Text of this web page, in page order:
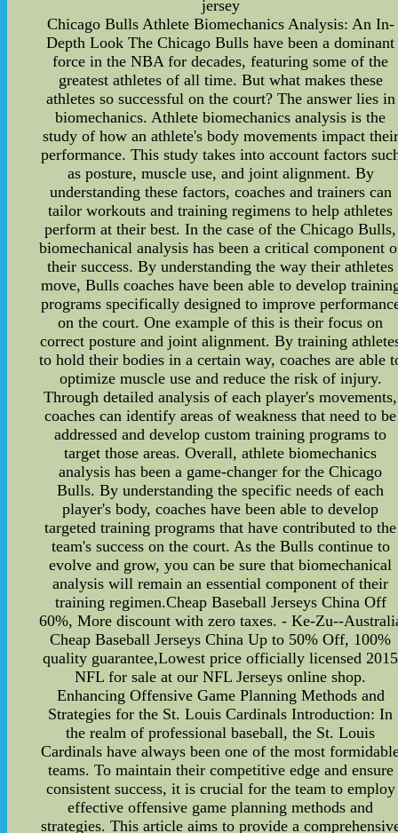
jersey
Chicago Bulls Athlete Biomechanics Analysis: An In-
Depth Look The Chicago Bulls have been a dominant
force in the NBA for decades, featuring some of the
greatest athletes of all time. But what makes these
athletes so successful on the court? The answer lies in
biomechanics. Athlete biomechanics analysis is the
study of how an athlete's body movements impact their
performance. This study takes into account factors
as posture, muscle use, and joint alignment. By
understanding these factors, coaches and trainers can
tailor workouts and training regimens to help athletes
perform at their best. In the case of the Chicago Bulls,
biomechanical analysis has been a critical component
their success. By understanding the way their athletes
move, Bulls coaches have been able to develop
programs specifically designed to improve
on the court. One example of this is their focus on
correct posture and joint alignment. By training
to hold their bodies in a certain way, coaches are able
optimize muscle use and reduce the risk of injury.
Through detailed analysis of each player's movements,
coaches can identify areas of weakness that need to be
addressed and develop custom training programs to
target those areas. Overall, athlete biomechanics
analysis has been a game-changer for the Chicago
Bulls. By understanding the specific needs of each
player's body, coaches have been able to develop
targeted training programs that have contributed to the
team's success on the court. As the Bulls continue to
evolve and grow, you can be sure that biomechanical
analysis will remain an essential component of their
training regimen.Cheap Baseball Jerseys China Off
60%, More discount with zero taxes. - Ke-Zu--
Cheap Baseball Jerseys China Up to 50% Off, 100%
quality guarantee,Lowest price officially licensed 2015
NFL for sale at our NFL Jerseys online shop.
Enhancing Offensive Game Planning Methods and
Strategies for the St. Louis Cardinals Introduction: In
the realm of professional baseball, the St. Louis
Cardinals have always been one of the most
teams. To maintain their competitive edge and ensure
consistent success, it is crucial for the team to employ
effective offensive game planning methods and
strategies. This article aims to provide a